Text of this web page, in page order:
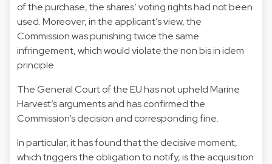
of the purchase, the shares’ voting rights had not been
used. Moreover, in the applicant’s view, the
Commission was punishing twice the same
infringement, which would violate the non bis in idem
principle.
The General Court of the EU has not upheld Marine
Harvest’s arguments and has confirmed the
Commission’s decision and corresponding fine.
In particular, it has found that the decisive moment,
which triggers the obligation to notify, is the acquisition